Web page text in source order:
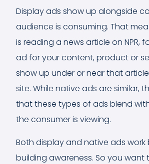
Display ads show up alongside
audience is consuming. That
is reading a news article on NPR,
ad for your content, product or
show up under or near that article
site. While native ads are similar,
that these types of ads blend
the consumer is viewing.
Both display and native ads work
building awareness. So you want